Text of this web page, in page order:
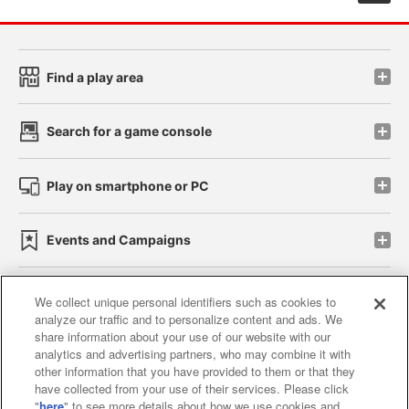
Find a play area
Search for a game console
Play on smartphone or PC
Events and Campaigns
Affiliate Sustainability site policy privacy policy
Web accessibility policy and verification results
Together with our business partners
We collect unique personal identifiers such as cookies to
analyze our traffic and to personalize content and ads. We
share information about your use of our website with our
analytics and advertising partners, who may combine it with
other information that you have provided to them or that they
have collected from your use of their services. Please click